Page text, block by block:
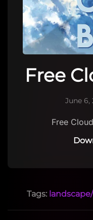
Free
June 6,
Free
Tags: